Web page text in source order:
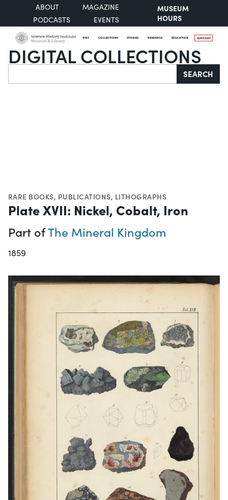
ABOUT
MAGAZINE
PODCASTS
EVENTS
MUSEUM
HOURS
VISIT COLLECTIONS STORIES RESEARCH EDUCATION SUPPORT
DIGITAL COLLECTIONS
Search SEARCH
RARE BOOKS, PUBLICATIONS, LITHOGRAPHS
Plate XVII: Nickel, Cobalt, Iron
Part ofThe Mineral Kingdom
1859